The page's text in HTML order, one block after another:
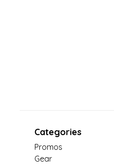
Categories
Promos
Gear